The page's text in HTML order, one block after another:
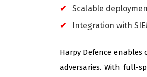
Scalable
Integration with
Harpy Defence
adversaries. With full-